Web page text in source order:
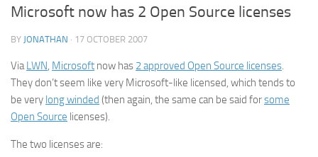
Microsoft now has 2 Open Source licenses
BY JONATHAN · 17 OCTOBER 2007
ViaLWN, Microsoft now has 2 approved Open Source licenses.
They don’t seem like very Microsoft-like licensed, which tends to
be very long winded (then again, the same can be said forsome
Open Source licenses).
The two licenses are: